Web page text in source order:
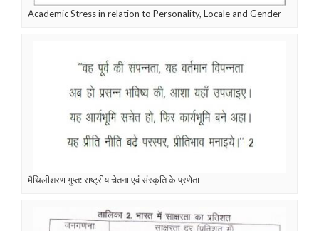
Academic Stress in relation to Personality, Locale and Gender
मैथिलीशरण गुप्त: राष्ट्रीय चेतना एवं संस्कृति के प्रणेता